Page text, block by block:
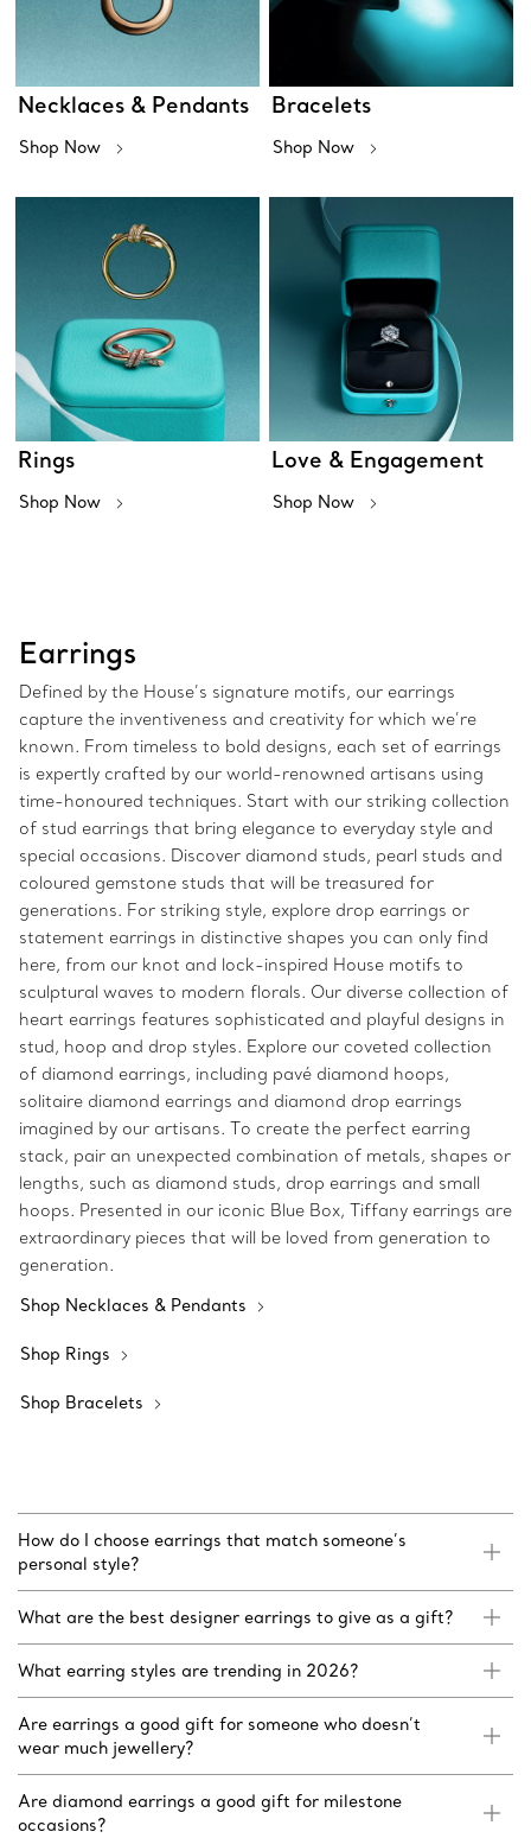
Necklaces & Pendants
Shop Now
Bracelets
Shop Now
Rings
Shop Now
Love & Engagement
Shop Now
Earrings
Defined by the House’s signature motifs, our earrings
capture the inventiveness and creativity for which we’re
known. From timeless to bold designs, each set of earrings
is expertly crafted by our world-renowned artisans using
time-honoured techniques. Start with our striking collection
of stud earrings that bring elegance to everyday style and
special occasions. Discover diamond studs, pearl studs and
coloured gemstone studs that will be treasured for
generations. For striking style, explore drop earrings or
statement earrings in distinctive shapes you can only find
here, from our knot and lock-inspired House motifs to
sculptural waves to modern florals. Our diverse collection of
heart earrings features sophisticated and playful designs in
stud, hoop and drop styles. Explore our coveted collection
of diamond earrings, including pavé diamond hoops,
solitaire diamond earrings and diamond drop earrings
imagined by our artisans. To create the perfect earring
stack, pair an unexpected combination of metals, shapes or
lengths, such as diamond studs, drop earrings and small
hoops. Presented in our iconic Blue Box, Tiffany earrings are
extraordinary pieces that will be loved from generation to
generation.
Shop Necklaces & Pendants
Shop Rings
Shop Bracelets
How do I choose earrings that match someone’s
personal style?
What are the best designer earrings to give as a gift?
What earring styles are trending in 2026?
Are earrings a good gift for someone who doesn’t
wear much jewellery?
Are diamond earrings a good gift for milestone
occasions?